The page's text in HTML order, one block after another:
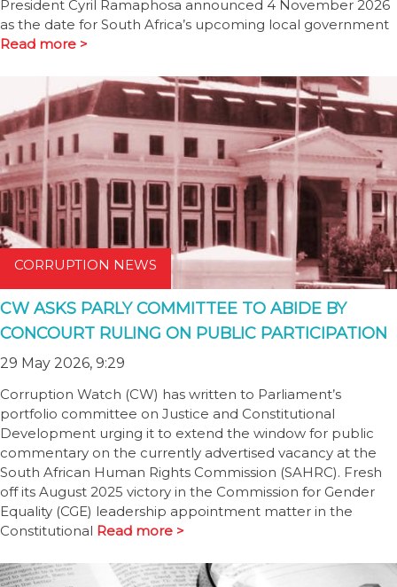
President Cyril Ramaphosa announced 4 November 2026
as the date for South Africa’s upcoming local government
Read more >
CORRUPTION NEWS
CW ASKS PARLY COMMITTEE TO ABIDE BY
CONCOURT RULING ON PUBLIC PARTICIPATION
29 May 2026, 9:29
Corruption Watch (CW) has written to Parliament’s
portfolio committee on Justice and Constitutional
Development urging it to extend the window for public
commentary on the currently advertised vacancy at the
South African Human Rights Commission (SAHRC). Fresh
off its August 2025 victory in the Commission for Gender
Equality (CGE) leadership appointment matter in the
Constitutional Read more >